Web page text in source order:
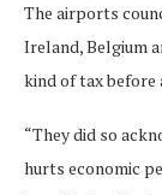
The airports
Ireland, Belgium
kind of tax before
“They did so
hurts economic